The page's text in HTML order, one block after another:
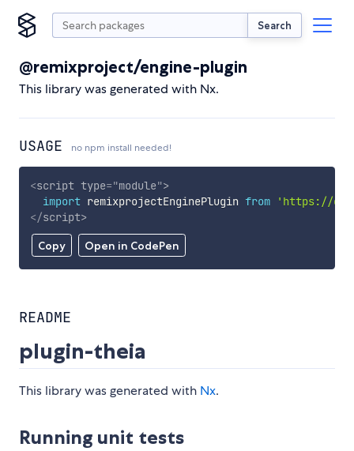
Search
@remixproject/engine-plugin
This library was generated with Nx.
USAGE no npm install needed!
Copy Open in CodePen
<script type="module">
import remixprojectEnginePlugin from
'https://
</script>
README
plugin-theia
This library was generated with Nx.
Running unit tests